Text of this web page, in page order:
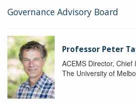
Governance Advisory Board
Professor Peter
ACEMS Director, Chief
The University of